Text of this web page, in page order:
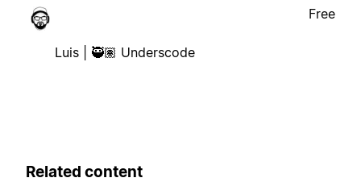
Luis | 🥷🏽 Underscode
Free
Related content